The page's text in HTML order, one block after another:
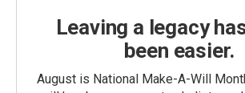
Leaving a legacy
been easier.
August is National Make-A-Will